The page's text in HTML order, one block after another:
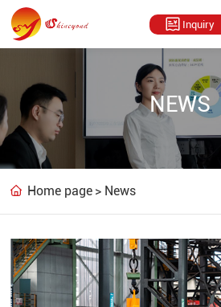
Inquiry
NEWS
Home page News